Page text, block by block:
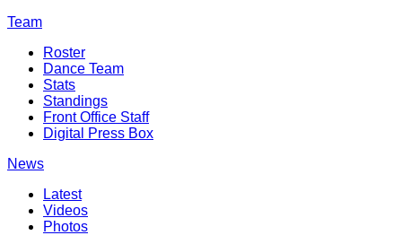
Team
Roster
Dance Team
Stats
Standings
Front Office Staff
Digital Press Box
News
Latest
Videos
Photos